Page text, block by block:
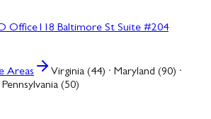
Office118 Baltimore St Suite #204
Areas
Virginia (44) · Maryland (90) ·
(50)